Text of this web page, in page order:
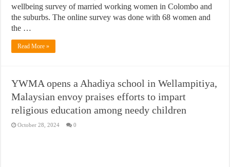
wellbeing survey of married working women in Colombo and
the suburbs. The online survey was done with 68 women and
the …
Read More »
YWMA opens a Ahadiya school in Wellampitiya,
Malaysian envoy praises efforts to impart
religious education among needy children
October 28, 2024 0